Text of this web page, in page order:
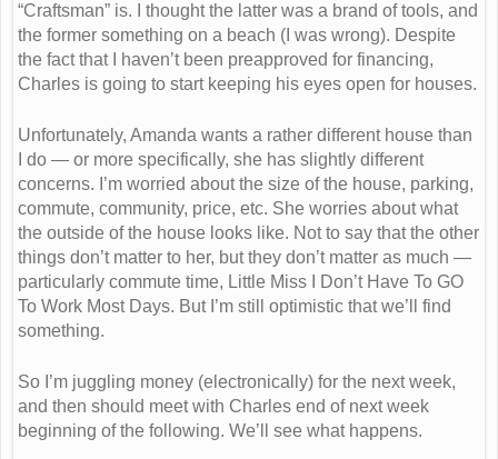
“Craftsman” is. I thought the latter was a brand of tools, and
the former something on a beach (I was wrong). Despite
the fact that I haven’t been preapproved for financing,
Charles is going to start keeping his eyes open for houses.
Unfortunately, Amanda wants a rather different house than
I do — or more specifically, she has slightly different
concerns. I’m worried about the size of the house, parking,
commute, community, price, etc. She worries about what
the outside of the house looks like. Not to say that the other
things don’t matter to her, but they don’t matter as much —
particularly commute time, Little Miss I Don’t Have To GO
To Work Most Days. But I’m still optimistic that we’ll find
something.
So I’m juggling money (electronically) for the next week,
and then should meet with Charles end of next week
beginning of the following. We’ll see what happens.